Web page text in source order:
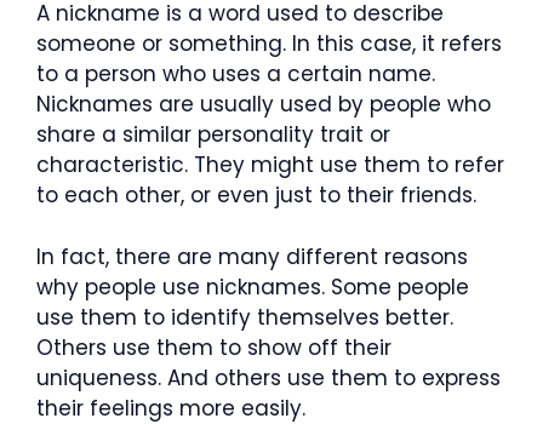
A nickname is a word used to describe
someone or something. In this case, it refers
to a person who uses a certain name.
Nicknames are usually used by people who
share a similar personality trait or
characteristic. They might use them to refer
to each other, or even just to their friends.
In fact, there are many different reasons
why people use nicknames. Some people
use them to identify themselves better.
Others use them to show off their
uniqueness. And others use them to express
their feelings more easily.